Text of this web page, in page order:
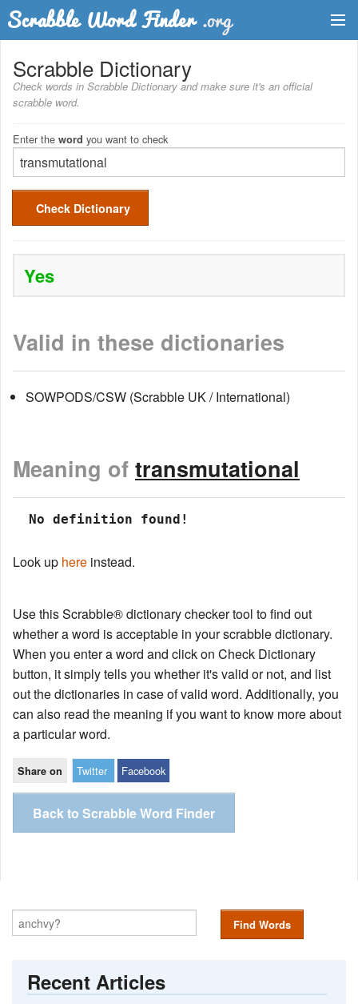
Dictionary
Two Letter Words
Word List
Words with Friends Finder
Scrabble Dictionary
Check words in Scrabble Dictionary and make sure it's an official
scrabble word.
Enter the word you want to check
Check Dictionary
Yes
Valid in these dictionaries
SOWPODS/CSW (Scrabble UK / International)
Meaning of transmutational
No definition found!
Look up here instead.
Use this Scrabble® dictionary checker tool to find out
whether a word is acceptable in your scrabble dictionary.
When you enter a word and click on Check Dictionary
button, it simply tells you whether it's valid or not, and list
out the dictionaries in case of valid word. Additionally, you
can also read the meaning if you want to know more about
a particular word.
Share on Twitter Facebook
Back to Scrabble Word Finder
Find Words
Recent Articles